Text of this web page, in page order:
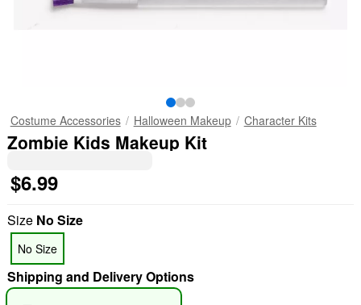
Costume Accessories Halloween Makeup Character Kits
Zombie Kids Makeup Kit
$6.99
Size No Size
No Size
Shipping and Delivery Options